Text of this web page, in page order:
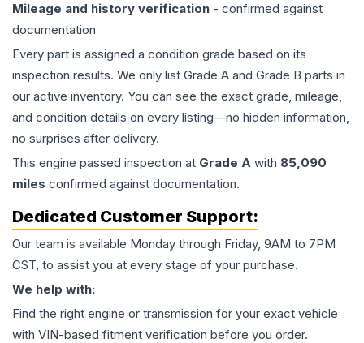
Mileage and history verification - confirmed against
documentation
Every part is assigned a condition grade based on its
inspection results. We only list Grade A and Grade B parts in
our active inventory. You can see the exact grade, mileage,
and condition details on every listing—no hidden information,
no surprises after delivery.
This engine passed inspection at Grade A with 85,090
miles confirmed against documentation.
Dedicated Customer Support:
Our team is available Monday through Friday, 9AM to 7PM
CST, to assist you at every stage of your purchase.
We help with:
Find the right engine or transmission for your exact vehicle
with VIN-based fitment verification before you order.